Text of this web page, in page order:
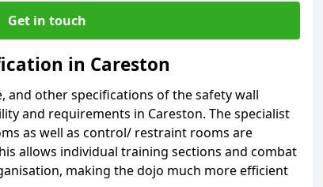
Get in touch
in Careston
and other specifications of the safety wall
and requirements in Careston. The specialist
as well as control/ restraint rooms are
allows individual training sections and combat
making the dojo much more efficient